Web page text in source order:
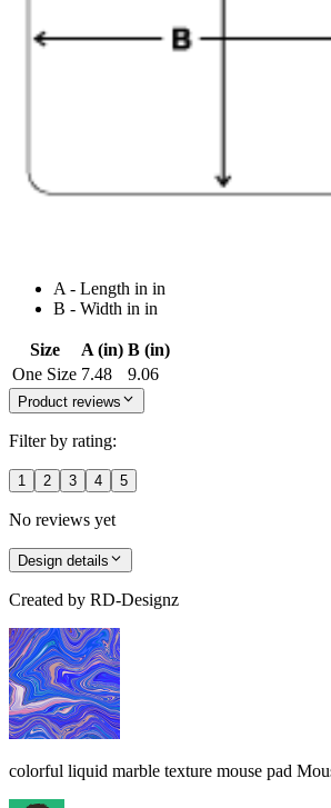
A - Length in in
B - Width in in
Size A (in) B (in)
One Size 7.48 9.06
Product reviews
Filter by rating:
1 2 3 4 5
No reviews yet
Design details
Created by RD-Designz
colorful liquid marble texture mouse pad